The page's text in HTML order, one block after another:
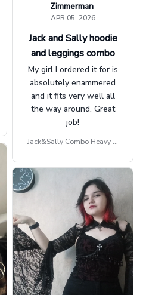
Zimmerman
APR 05, 2026
Jack and Sally hoodie
and leggings combo
My girl I ordered it for is
absolutely enammered
and it fits very well all
the way around. Great
job!
Jack&Sally Combo Heavy Fl
GINNBC1582